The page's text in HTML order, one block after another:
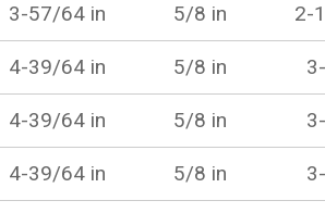
3-57/64 in 5/8 in 2-
4-39/64 in 5/8 in
4-39/64 in 5/8 in
4-39/64 in 5/8 in